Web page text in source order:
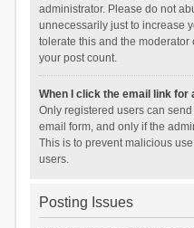
administrator. Please do not
unnecessarily just to increase
tolerate this and the
your post count.
When I click the email link for
Only registered users can
email form, and only if the
This is to prevent malicious
users.
Posting Issues